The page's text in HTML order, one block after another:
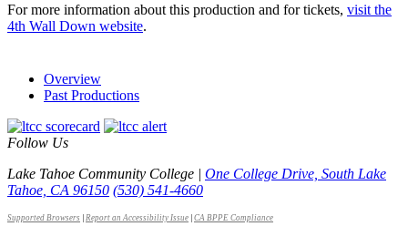
For more information about this production and for tickets, visit the
4th Wall Down website.
Overview
Past Productions
Follow Us
Lake Tahoe Community College | One College Drive, South Lake
Tahoe, CA 96150 (530) 541-4660
Supported Browsers Report an Accessibility Issue CA BPPE Compliance